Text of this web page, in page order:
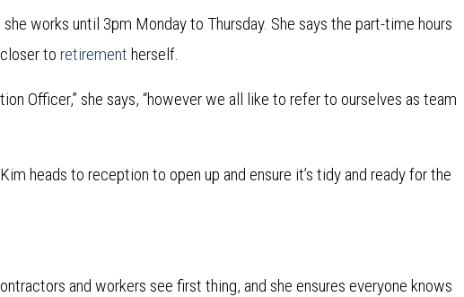
she works until 3pm Monday to Thursday. She says the part-time hours
to retirement herself.
Officer,” she says, “however we all like to refer to ourselves as team
heads to reception to open up and ensure it’s tidy and ready for the
and workers see first thing, and she ensures everyone knows